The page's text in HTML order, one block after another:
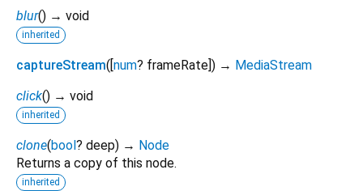
blur() → void
inherited
captureStream([num? frameRate]) → MediaStream
click() → void
inherited
clone(bool? deep) → Node
Returns a copy of this node.
inherited